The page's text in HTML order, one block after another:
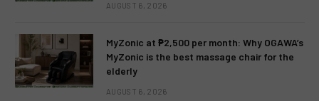
AUGUST 6, 2026
MyZonic at ₱2,500 per month: Why OGAWA’s
MyZonic is the best massage chair for the
elderly
AUGUST 6, 2026